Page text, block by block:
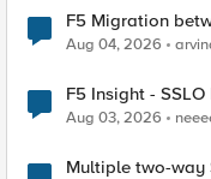
F5 Migration
Aug 04, 2026
F5 Insight -
Aug 03, 2026
Multiple two-way